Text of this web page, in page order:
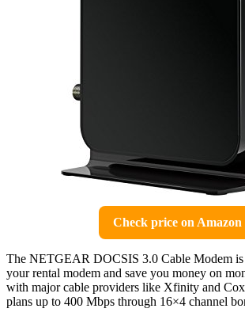
Check price on Amazon
The NETGEAR DOCSIS 3.0 Cable Modem is
your rental modem and save you money on
with major cable providers like Xfinity and
plans up to 400 Mbps through 16×4 channel